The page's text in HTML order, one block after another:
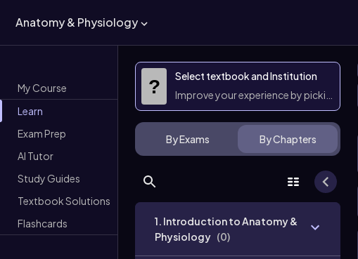
Anatomy & Physiology
My Course
Learn
Exam Prep
AI Tutor
Study Guides
Textbook Solutions
Flashcards
?
Select textbook and Institution
Improve your experience by picking them
By Exams By Chapters
1. Introduction to Anatomy &
Physiology (0)